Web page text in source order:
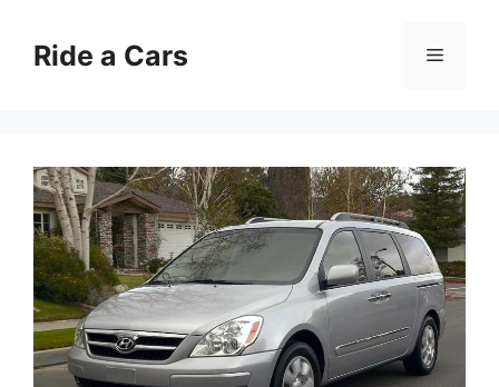
contentRide a Cars Menu